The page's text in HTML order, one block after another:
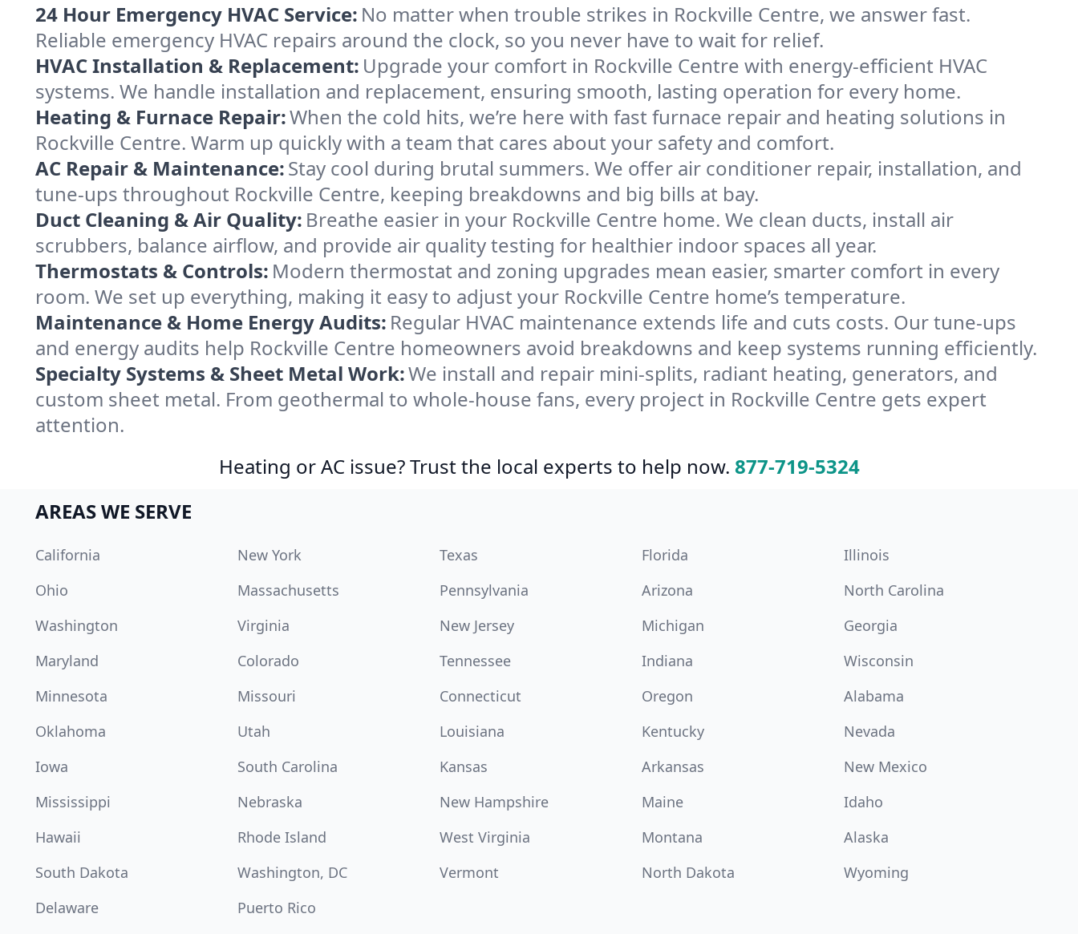
24 Hour Emergency HVAC Service: No matter when trouble strikes in Rockville Centre, we answer fast.
Reliable emergency HVAC repairs around the clock, so you never have to wait for relief.
HVAC Installation & Replacement: Upgrade your comfort in Rockville Centre with energy-efficient HVAC
systems. We handle installation and replacement, ensuring smooth, lasting operation for every home.
Heating & Furnace Repair:When the cold hits, we’re here with fast furnace repair and heating solutions in
Rockville Centre. Warm up quickly with a team that cares about your safety and comfort.
AC Repair & Maintenance:Stay cool during brutal summers. We offer air conditioner repair, installation, and
tune-ups throughout Rockville Centre, keeping breakdowns and big bills at bay.
Duct Cleaning & Air Quality: Breathe easier in your Rockville Centre home. We clean ducts, install air
scrubbers, balance airflow, and provide air quality testing for healthier indoor spaces all year.
Thermostats & Controls: Modern thermostat and zoning upgrades mean easier, smarter comfort in every
room. We set up everything, making it easy to adjust your Rockville Centre home’s temperature.
Maintenance & Home Energy Audits: Regular HVAC maintenance extends life and cuts costs. Our tune-ups
and energy audits help Rockville Centre homeowners avoid breakdowns and keep systems running efficiently.
Specialty Systems & Sheet Metal Work:We install and repair mini-splits, radiant heating, generators, and
custom sheet metal. From geothermal to whole-house fans, every project in Rockville Centre gets expert
attention.
Heating or AC issue? Trust the local experts to help now. 877-719-5324
AREAS WE SERVE
California New York Texas Florida
Illinois
Ohio
Massachusetts Pennsylvania Arizona
North Carolina
Washington
Virginia New Jersey Michigan
Georgia
Maryland
Colorado Tennessee Indiana
Wisconsin
Minnesota
Missouri Connecticut Oregon
Alabama
Oklahoma
Utah Louisiana Kentucky
Nevada
Iowa
South Carolina Kansas Arkansas
New Mexico
Mississippi
Nebraska New Hampshire Maine
Idaho
Hawaii
Rhode Island West Virginia Montana
Alaska
South Dakota
Washington, DC Vermont North Dakota
Wyoming
Delaware
Puerto Rico